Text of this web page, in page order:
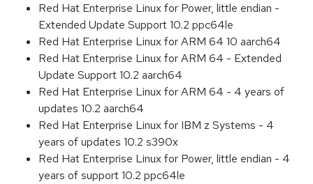
Red Hat Enterprise Linux for Power, little endian -
Extended Update Support 10.2 ppc64le
Red Hat Enterprise Linux for ARM 64 10 aarch64
Red Hat Enterprise Linux for ARM 64 - Extended
Update Support 10.2 aarch64
Red Hat Enterprise Linux for ARM 64 - 4 years of
updates 10.2 aarch64
Red Hat Enterprise Linux for IBM z Systems - 4
years of updates 10.2 s390x
Red Hat Enterprise Linux for Power, little endian - 4
years of support 10.2 ppc64le